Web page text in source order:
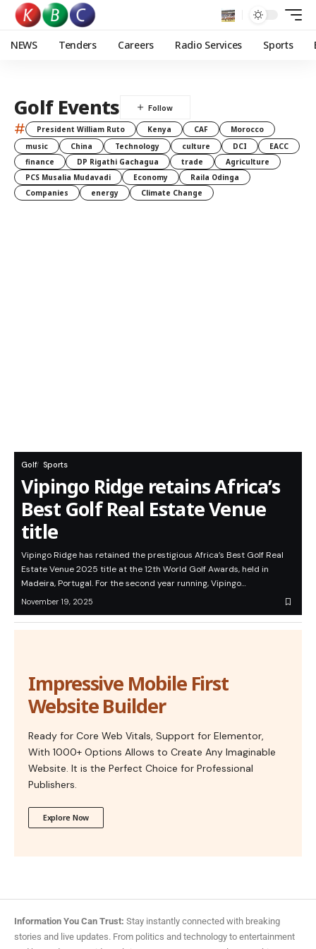
NEWS Tenders Careers Radio Services Sports
Golf Events
# President William Ruto Kenya CAF
Morocco
music
China Technology culture DCI
EACC
finance
DP Rigathi Gachagua trade
Agriculture
PCS Musalia Mudavadi
Economy
Raila Odinga
Companies
energy Climate Change
Golf Sports
Vipingo Ridge retains Africa’s
Best Golf Real Estate Venue
title
Vipingo Ridge has retained the prestigious Africa’s Best Golf Real
Estate Venue 2025 title at the 12th World Golf Awards, held in
Madeira, Portugal. For the second year running, Vipingo…
November 19, 2025
Impressive Mobile First
Website Builder
Ready for Core Web Vitals, Support for Elementor,
With 1000+ Options Allows to Create Any Imaginable
Website. It is the Perfect Choice for Professional
Publishers.
Explore Now
Information You Can Trust: Stay instantly connected with breaking
stories and live updates. From politics and technology to entertainment